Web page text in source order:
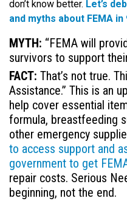
don’t know better. Let’s
and myths about FEMA
MYTH: “FEMA will
survivors to support
FACT: That’s not true.
Assistance.” This is an
help cover essential
formula, breastfeeding
other emergency
to access support and
government to get
repair costs. Serious
beginning, not the end.